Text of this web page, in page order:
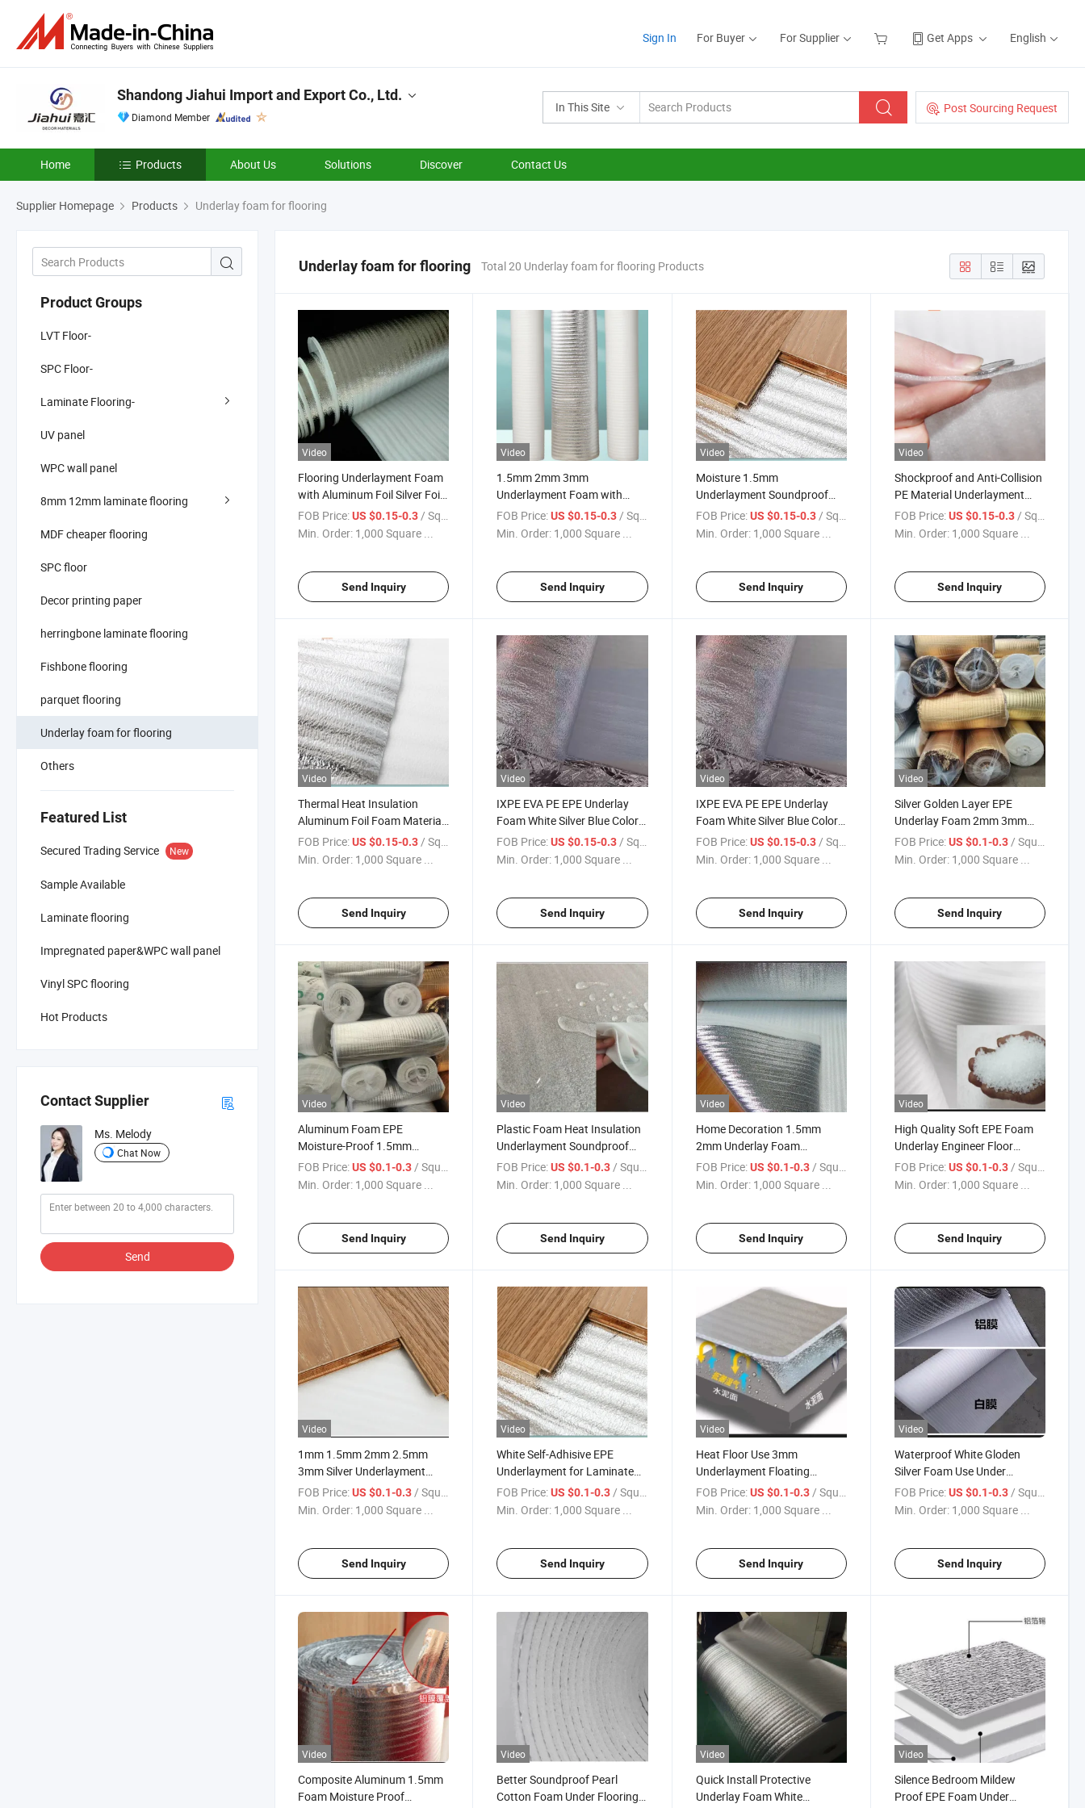
Sign In For Buyer For Supplier Get Apps English
In This Site Post Sourcing Request
Shandong Jiahui Import and Export Co., Ltd.
Diamond Member
Home Products About Us Solutions Discover Contact Us
Supplier Homepage Products Underlay foam for flooring
Product Groups
LVT Floor-
SPC Floor-
Laminate Flooring-
UV panel
WPC wall panel
8mm 12mm laminate flooring
MDF cheaper flooring
SPC floor
Decor printing paper
herringbone laminate flooring
Fishbone flooring
parquet flooring
Underlay foam for flooring
Others
Featured List
Secured Trading Service New
Sample Available
Laminate flooring
Impregnated paper&WPC wall panel
Vinyl SPC flooring
Hot Products
Contact Supplier
Ms. Melody
Chat Now
Send
Underlay foam for flooring Total 20 Underlay foam for flooring Products
Video
Flooring Underlayment Foam
with Aluminum Foil Silver Foil
Foam Under Flooring
FOB Price:US $0.15-0.3/ Square Meter
Min. Order: 1,000 Square ...
Send Inquiry
Video
1.5mm 2mm 3mm
Underlayment Foam with
Aluminum Foil Silver Films
FOB Price: US $0.15-0.3/ Square Meter
Min. Order: 1,000 Square ...
Send Inquiry
Video
Moisture 1.5mm
Underlayment Soundproof
Underlay Foam Under
Flooring
FOB Price: US $0.15-0.3/ Square Meter
Min. Order: 1,000 Square ...
Send Inquiry
Video
Shockproof and Anti-Collision
PE Material Underlayment
Under Floating Floor
FOB Price: US $0.15-0.3/ Square Meter
Min. Order: 1,000 Square ...
Send Inquiry
Video
Thermal Heat Insulation
Aluminum Foil Foam Material
Under Laminate Flooring
FOB Price:US $0.15-0.3 / Square Meter
Min. Order: 1,000 Square ...
Send Inquiry
Video
IXPE EVA PE EPE Underlay
Foam White Silver Blue Colors
Under Flooring
FOB Price: US $0.15-0.3 / Square Meter
Min. Order: 1,000 Square ...
Send Inquiry
Video
IXPE EVA PE EPE Underlay
Foam White Silver Blue Colors
Under Flooring
FOB Price: US $0.15-0.3 / Square Meter
Min. Order: 1,000 Square ...
Send Inquiry
Video
Silver Golden Layer EPE
Underlay Foam 2mm 3mm
Under Floating Floor
FOB Price: US $0.1-0.3 / Square Meter
Min. Order: 1,000 Square ...
Send Inquiry
Video
Aluminum Foam EPE
Moisture-Proof 1.5mm
Underlay Laminate Flooring
FOB Price:US $0.1-0.3 / Square Meter
Min. Order: 1,000 Square ...
Send Inquiry
Video
Plastic Foam Heat Insulation
Underlayment Soundproof
Floor Accessories
FOB Price: US $0.1-0.3 / Square Meter
Min. Order: 1,000 Square ...
Send Inquiry
Video
Home Decoration 1.5mm
2mm Underlay Foam
Laminate Flooring
FOB Price: US $0.1-0.3 / Square Meter
Min. Order: 1,000 Square ...
Send Inquiry
Video
High Quality Soft EPE Foam
Underlay Engineer Floor
Laminate Floor Foam
FOB Price: US $0.1-0.3 / Square Meter
Min. Order: 1,000 Square ...
Send Inquiry
Video
1mm 1.5mm 2mm 2.5mm
3mm Silver Underlayment
Moisture Foam
FOB Price:US $0.1-0.3/ Square Meter
Min. Order: 1,000 Square ...
Send Inquiry
Video
White Self-Adhisive EPE
Underlayment for Laminate
Vinyl Floor Foam
FOB Price: US $0.1-0.3 / Square Meter
Min. Order: 1,000 Square ...
Send Inquiry
Video
Heat Floor Use 3mm
Underlayment Floating
Flooring Mat Foam
FOB Price: US $0.1-0.3/ Square Meter
Min. Order: 1,000 Square ...
Send Inquiry
Video
Waterproof White Gloden
Silver Foam Use Under
Laminate Engineer Soild
Flooring
FOB Price: US $0.1-0.3/ Square Meter
Min. Order: 1,000 Square ...
Send Inquiry
Video
Composite Aluminum 1.5mm
Foam Moisture Proof
Video
Better Soundproof Pearl
Cotton Foam Under Flooring
Video
Quick Install Protective
Underlay Foam White
Video
Silence Bedroom Mildew
Proof EPE Foam Under